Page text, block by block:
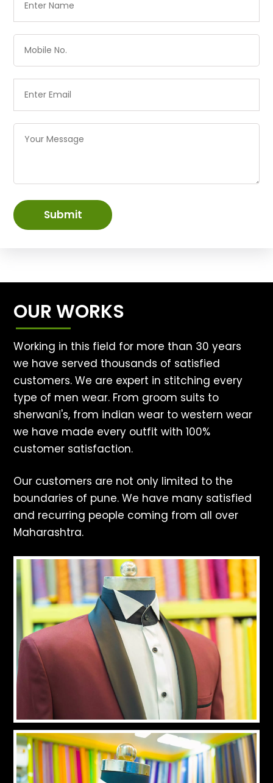
Submit
OUR WORKS
Working in this field for more than 30 years
we have served thousands of satisfied
customers. We are expert in stitching every
type of men wear. From groom suits to
sherwani's, from indian wear to western wear
we have made every outfit with 100%
customer satisfaction.
Our customers are not only limited to the
boundaries of pune. We have many satisfied
and recurring people coming from all over
Maharashtra.